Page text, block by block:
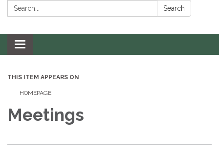
Search: Search
Toggle navigation
THIS ITEM APPEARS ON
HOMEPAGE
Meetings